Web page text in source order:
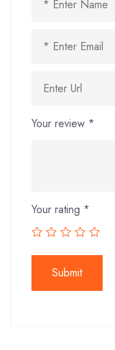
Your review *
Your rating *